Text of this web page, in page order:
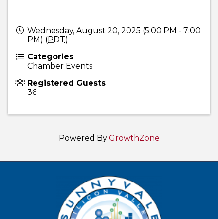
Wednesday, August 20, 2025 (5:00 PM - 7:00
PM) (PDT)
Categories
Chamber Events
Registered Guests
36
Powered By GrowthZone